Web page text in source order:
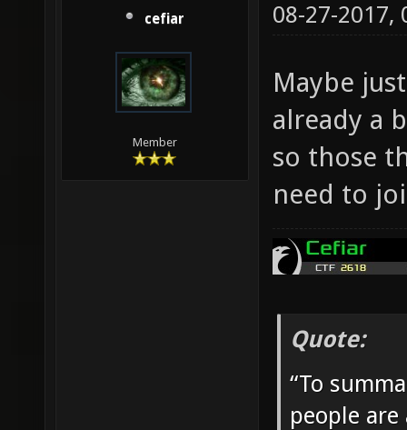
cefiar
Member
08-27-2017,
Maybe
already a
so those
need to
Quote:
“To
people are